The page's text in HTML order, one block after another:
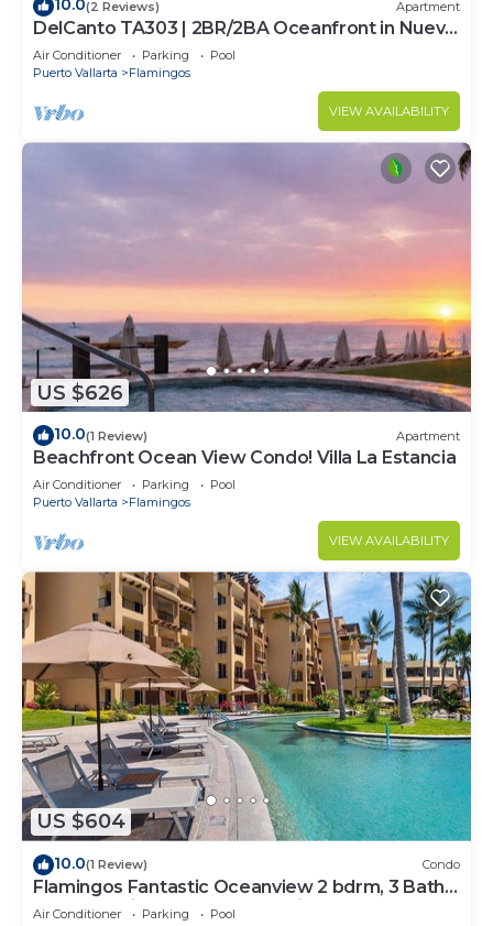
10.0(2 Reviews) Apartment
DelCanto TA303 | 2BR/2BA Oceanfront in Nuevo
Vallarta
Air Conditioner Parking
Pool
Puerto Vallarta
Flamingos
VIEW AVAILABILITY
US $626
10.0(1 Review) Apartment
Beachfront Ocean View Condo! Villa La Estancia
Air Conditioner Parking
Pool
Puerto Vallarta
Flamingos
VIEW AVAILABILITY
US $604
10.0(1 Review) Condo
Flamingos Fantastic Oceanview 2 bdrm, 3 Bath
Condo @ Villa del Palmar Flamingos
Air Conditioner Parking
Pool